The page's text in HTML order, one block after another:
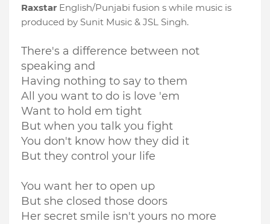
Raxstar English/Punjabi fusion s while music is
produced by Sunit Music & JSL Singh.
There's a difference between not
speaking and
Having nothing to say to them
All you want to do is love 'em
Want to hold em tight
But when you talk you fight
You don't know how they did it
But they control your life
You want her to open up
But she closed those doors
Her secret smile isn't yours no more